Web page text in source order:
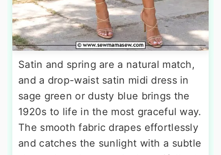
Satin and spring are a natural match,
and a drop-waist satin midi dress in
sage green or dusty blue brings the
1920s to life in the most graceful way.
The smooth fabric drapes effortlessly
and catches the sunlight with a subtle